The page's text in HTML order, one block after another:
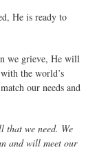
He is ready to
we grieve, He will
the world’s
our needs and
that we need. We
and will meet our